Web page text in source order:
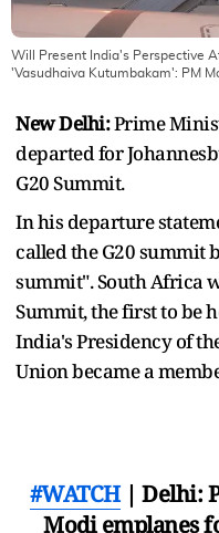
Will Present India's Perspective
'Vasudhaiva Kutumbakam': PM
New Delhi:Prime
departed for
G20 Summit.
In his departure
called the G20 summit
summit". South Africa
Summit, the first to be
India's Presidency of
Union became a
#WATCH| Delhi:
Modi emplanes